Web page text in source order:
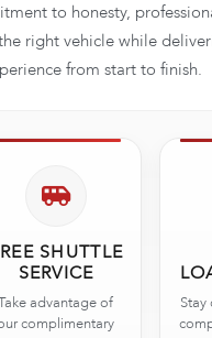
to honesty,
right vehicle while
from start to finish.
SHUTTLE
SERVICE
advantage of
complimentary